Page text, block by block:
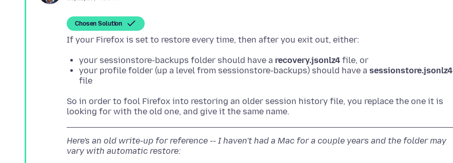
Chosen Solution
your sessionstore-backups folder should have a recovery.jsonlz4 file, or
your profile folder (up a level from sessionstore-backups) should have a sessionstore.jsonlz4
file
So in order to fool Firefox into restoring an older session history file, you replace the one it is
Here's an old write-up for reference -- I haven't had a Mac for a couple years and the folder may
vary with automatic restore: